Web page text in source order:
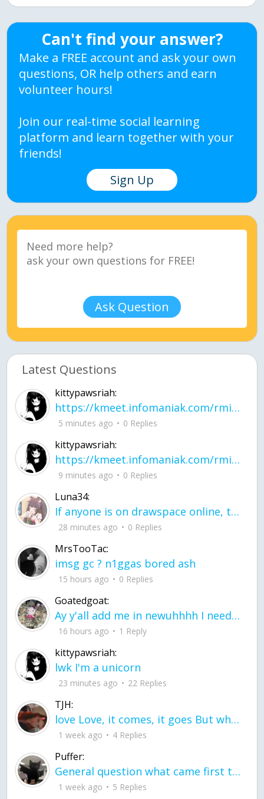
Can't find your answer?
Make a FREE account and ask your own
questions, OR help others and earn
volunteer hours!
Join our real-time social learning
platform and learn together with your
friends!
Sign Up
Ask Question
Latest Questions
kittypawsriah:
https://kmeet.infomaniak.com/rmitpohqhxytplzk
5 minutes ago 0 Replies
kittypawsriah:
https://kmeet.infomaniak.com/rmitpohqhxytplzk join the call!
9 minutes ago 0 Replies
Luna34:
If anyone is on drawspace online, tell ask them if they banned me? my acc name wa
28 minutes ago 0 Replies
MrsTooTac:
imsg gc ? n1ggas bored ash
15 hours ago 0 Replies
Goatedgoat:
Ay y'all add me in newuhhhh I need friends on ts
16 hours ago 1 Reply
kittypawsriah:
lwk I'm a unicorn
23 minutes ago 22 Replies
TJH:
love Love, it comes, it goes But what if it stayed stayed in the silence the storm stayed when the world was loud for me it's different; it left when it was
1 week ago 4 Replies
Puffer:
General question what came first the chicken or the egg itu2019s a trick question
1 week ago 5 Replies